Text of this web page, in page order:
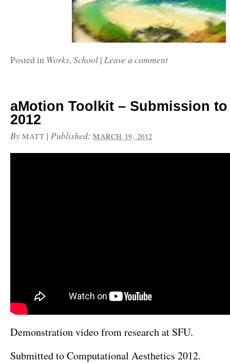
Posted in Works,School | Leave a comment
aMotion Toolkit – Submission to
2012
By MATT |Published:MARCH 19, 2012
Demonstration video from research at SFU.
Submitted to Computational Aesthetics 2012.